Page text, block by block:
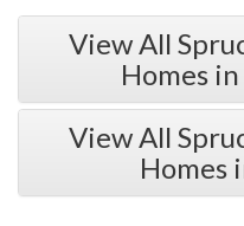
View All
Homes
View All
Homes